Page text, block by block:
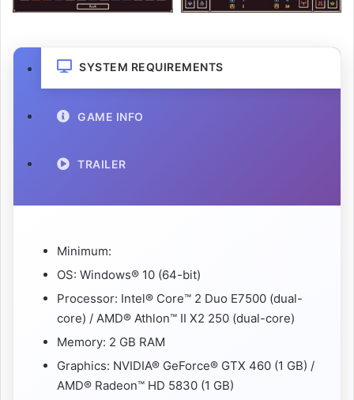
SYSTEM REQUIREMENTS
GAME INFO
TRAILER
Minimum:
OS: Windows® 10 (64-bit)
Processor: Intel® Core™ 2 Duo E7500 (dual-
core) / AMD® Athlon™ II X2 250 (dual-core)
Memory: 2 GB RAM
Graphics: NVIDIA® GeForce® GTX 460 (1 GB) /
AMD® Radeon™ HD 5830 (1 GB)